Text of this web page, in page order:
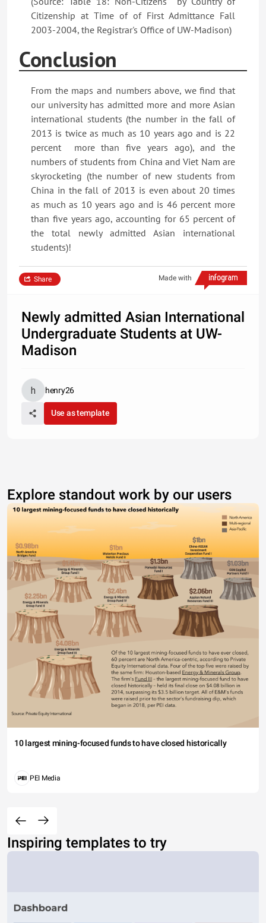
Citizenship at Time of of First Admittance Fall
2003-2004, the Registrar's Office of UW-Madison)
Conclusion
From the maps and numbers above, we find that
our university has admitted more and more Asian
international students (the number in the fall of
2013 is twice as much as 10 years ago and is 22
percent more than five years ago), and the
numbers of students from China and Viet Nam are
skyrocketing (the number of new students from
China in the fall of 2013 is even about 20 times
as much as 10 years ago and is 46 percent more
than five years ago, accounting for 65 percent of
the total newly admitted Asian international
students)!
Made with
Share
Newly admitted Asian International
Undergraduate Students at UW-
Madison
henry26
Use as template
Explore standout work by our users
10 largest mining-focused funds to have closed historically
PEI Media
Inspiring templates to try